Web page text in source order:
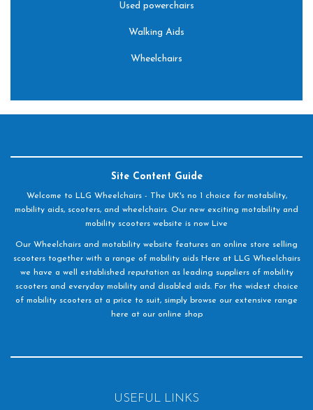
Used powerchairs
Walking Aids
Wheelchairs
Site Content Guide
Welcome to LLG Wheelchairs - The UK's no 1 choice for motability,
mobility aids, scooters, and wheelchairs. Our new exciting motability and
mobility scooters website is now Live
Our Wheelchairs and motability website features an online store selling
scooters together with a range of mobility aids Here at LLG Wheelchairs
we have a well established reputation as leading suppliers of mobility
scooters and everyday mobility and disabled aids. For the widest choice
of mobility scooters at a price to suit, simply browse our extensive range
here at our online shop
USEFUL LINKS